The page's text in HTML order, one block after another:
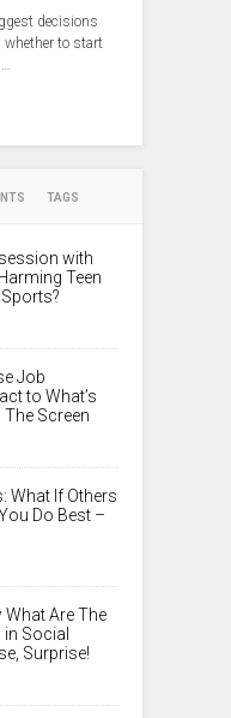
decisions
to start
TAGS
with
Teen
Job
to What’s
Screen
What If Others
Do Best –
What Are The
Social
Surprise!